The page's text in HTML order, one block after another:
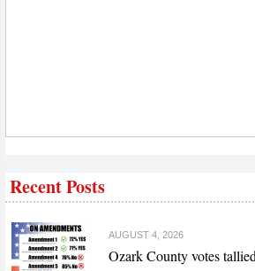
Recent Posts
AUGUST 4, 2026
Ozark County votes